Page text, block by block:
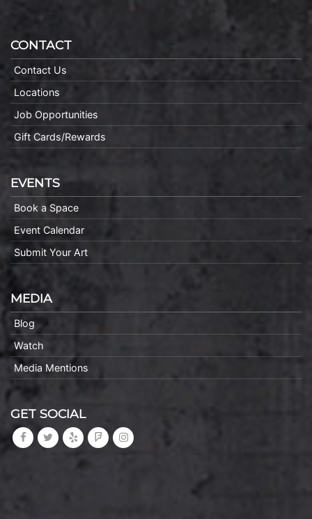
CONTACT
Contact Us
Locations
Job Opportunities
Gift Cards/Rewards
EVENTS
Book a Space
Event Calendar
Submit Your Art
MEDIA
Blog
Watch
Media Mentions
GET SOCIAL